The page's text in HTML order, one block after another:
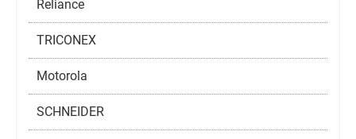
Reliance
TRICONEX
Motorola
SCHNEIDER